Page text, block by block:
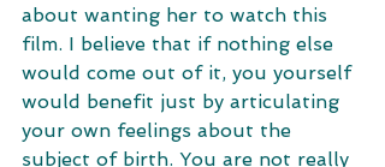
about wanting her to watch this
film. I believe that if nothing else
would come out of it, you yourself
would benefit just by articulating
your own feelings about the
subject of birth. You are not really